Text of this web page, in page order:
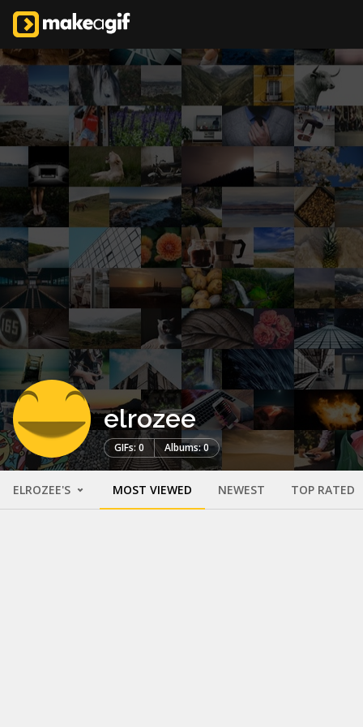
elrozee
GIFs: 0 Albums: 0
ELROZEE'S MOST VIEWED NEWEST TOP RATED